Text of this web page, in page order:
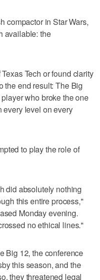
compactor in Star Wars,
available: the
Tech or found clarity
the end result: The Big
who broke the one
every level on every
to play the role of
did absolutely nothing
this entire process,"
Monday evening.
no ethical lines."
Big 12, the conference
this season, and the
they threatened legal